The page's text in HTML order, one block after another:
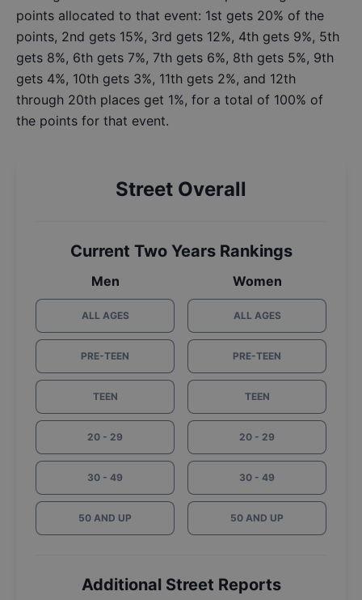
points allocated to that event: 1st gets 20% of the
points, 2nd gets 15%, 3rd gets 12%, 4th gets 9%, 5th
gets 8%, 6th gets 7%, 7th gets 6%, 8th gets 5%, 9th
gets 4%, 10th gets 3%, 11th gets 2%, and 12th
through 20th places get 1%, for a total of 100% of
the points for that event.
Street Overall
Current Two Years Rankings
Men
ALL AGES
PRE-TEEN
TEEN
20 - 29
30 - 49
50 AND UP
Women
ALL AGES
PRE-TEEN
TEEN
20 - 29
30 - 49
50 AND UP
Additional Street Reports